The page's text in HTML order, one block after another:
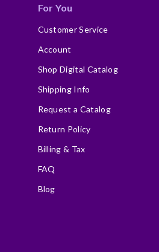
For You
Customer Service
Account
Shop Digital Catalog
Shipping Info
Request a Catalog
Return Policy
Billing & Tax
FAQ
Blog